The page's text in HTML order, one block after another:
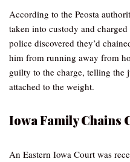
According to the Peosta
taken into custody and
police discovered they’d
him from running away from
guilty to the charge, telling the
attached to the weight.
Iowa Family Chains
An Eastern Iowa Court was